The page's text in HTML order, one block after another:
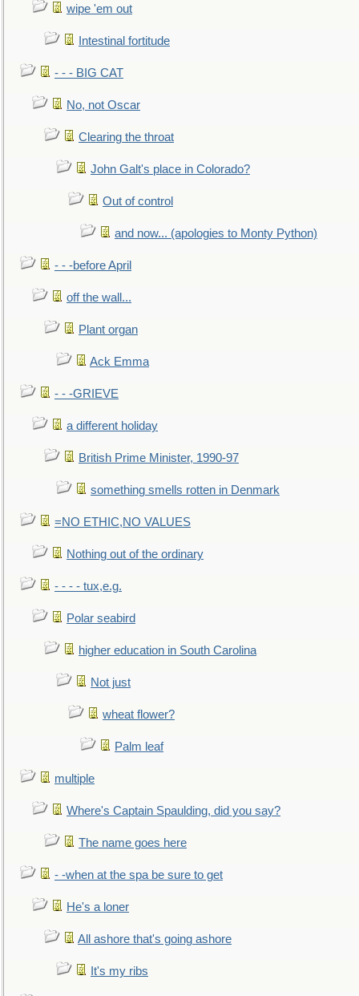
wipe 'em out
Intestinal fortitude
- - - BIG CAT
No, not Oscar
Clearing the throat
John Galt's place in Colorado?
Out of control
and now... (apologies to Monty Python)
- - -before April
off the wall...
Plant organ
Ack Emma
- - -GRIEVE
a different holiday
British Prime Minister, 1990-97
something smells rotten in Denmark
=NO ETHIC,NO VALUES
Nothing out of the ordinary
- - - - tux,e.g.
Polar seabird
higher education in South Carolina
Not just
wheat flower?
Palm leaf
multiple
Where's Captain Spaulding, did you say?
The name goes here
- -when at the spa be sure to get
He's a loner
All ashore that's going ashore
It's my ribs